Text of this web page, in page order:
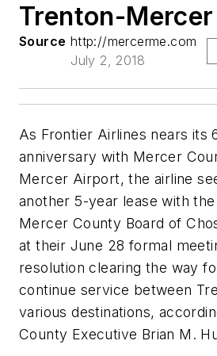
Trenton-
Source http://mercerme.com
July 2, 2018
As Frontier Airlines nears its
anniversary with Mercer
Mercer Airport, the airline
another 5-year lease with
Mercer County Board of
at their June 28 formal
resolution clearing the way
continue service between
various destinations,
County Executive Brian M.